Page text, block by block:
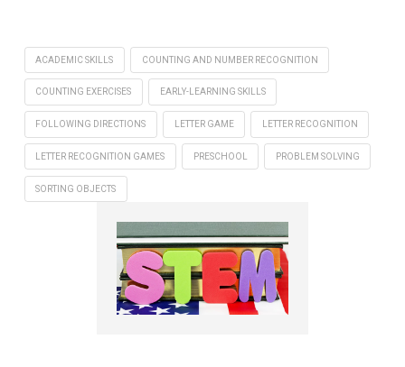
ACADEMIC SKILLS COUNTING AND NUMBER RECOGNITION
COUNTING EXERCISES EARLY-LEARNING SKILLS
FOLLOWING DIRECTIONS LETTER GAME LETTER RECOGNITION
LETTER RECOGNITION GAMES PRESCHOOL PROBLEM SOLVING
SORTING OBJECTS